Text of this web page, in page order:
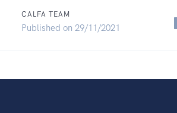
CALFA TEAM
Published on 29/11/2021